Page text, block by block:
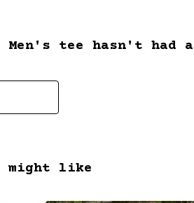
tee hasn't had
might like